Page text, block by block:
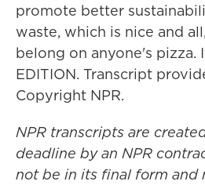
promote better
waste, which is nice and
belong on anyone's pizza.
EDITION. Transcript
Copyright NPR.
NPR transcripts are
deadline by an NPR
not be in its final form and